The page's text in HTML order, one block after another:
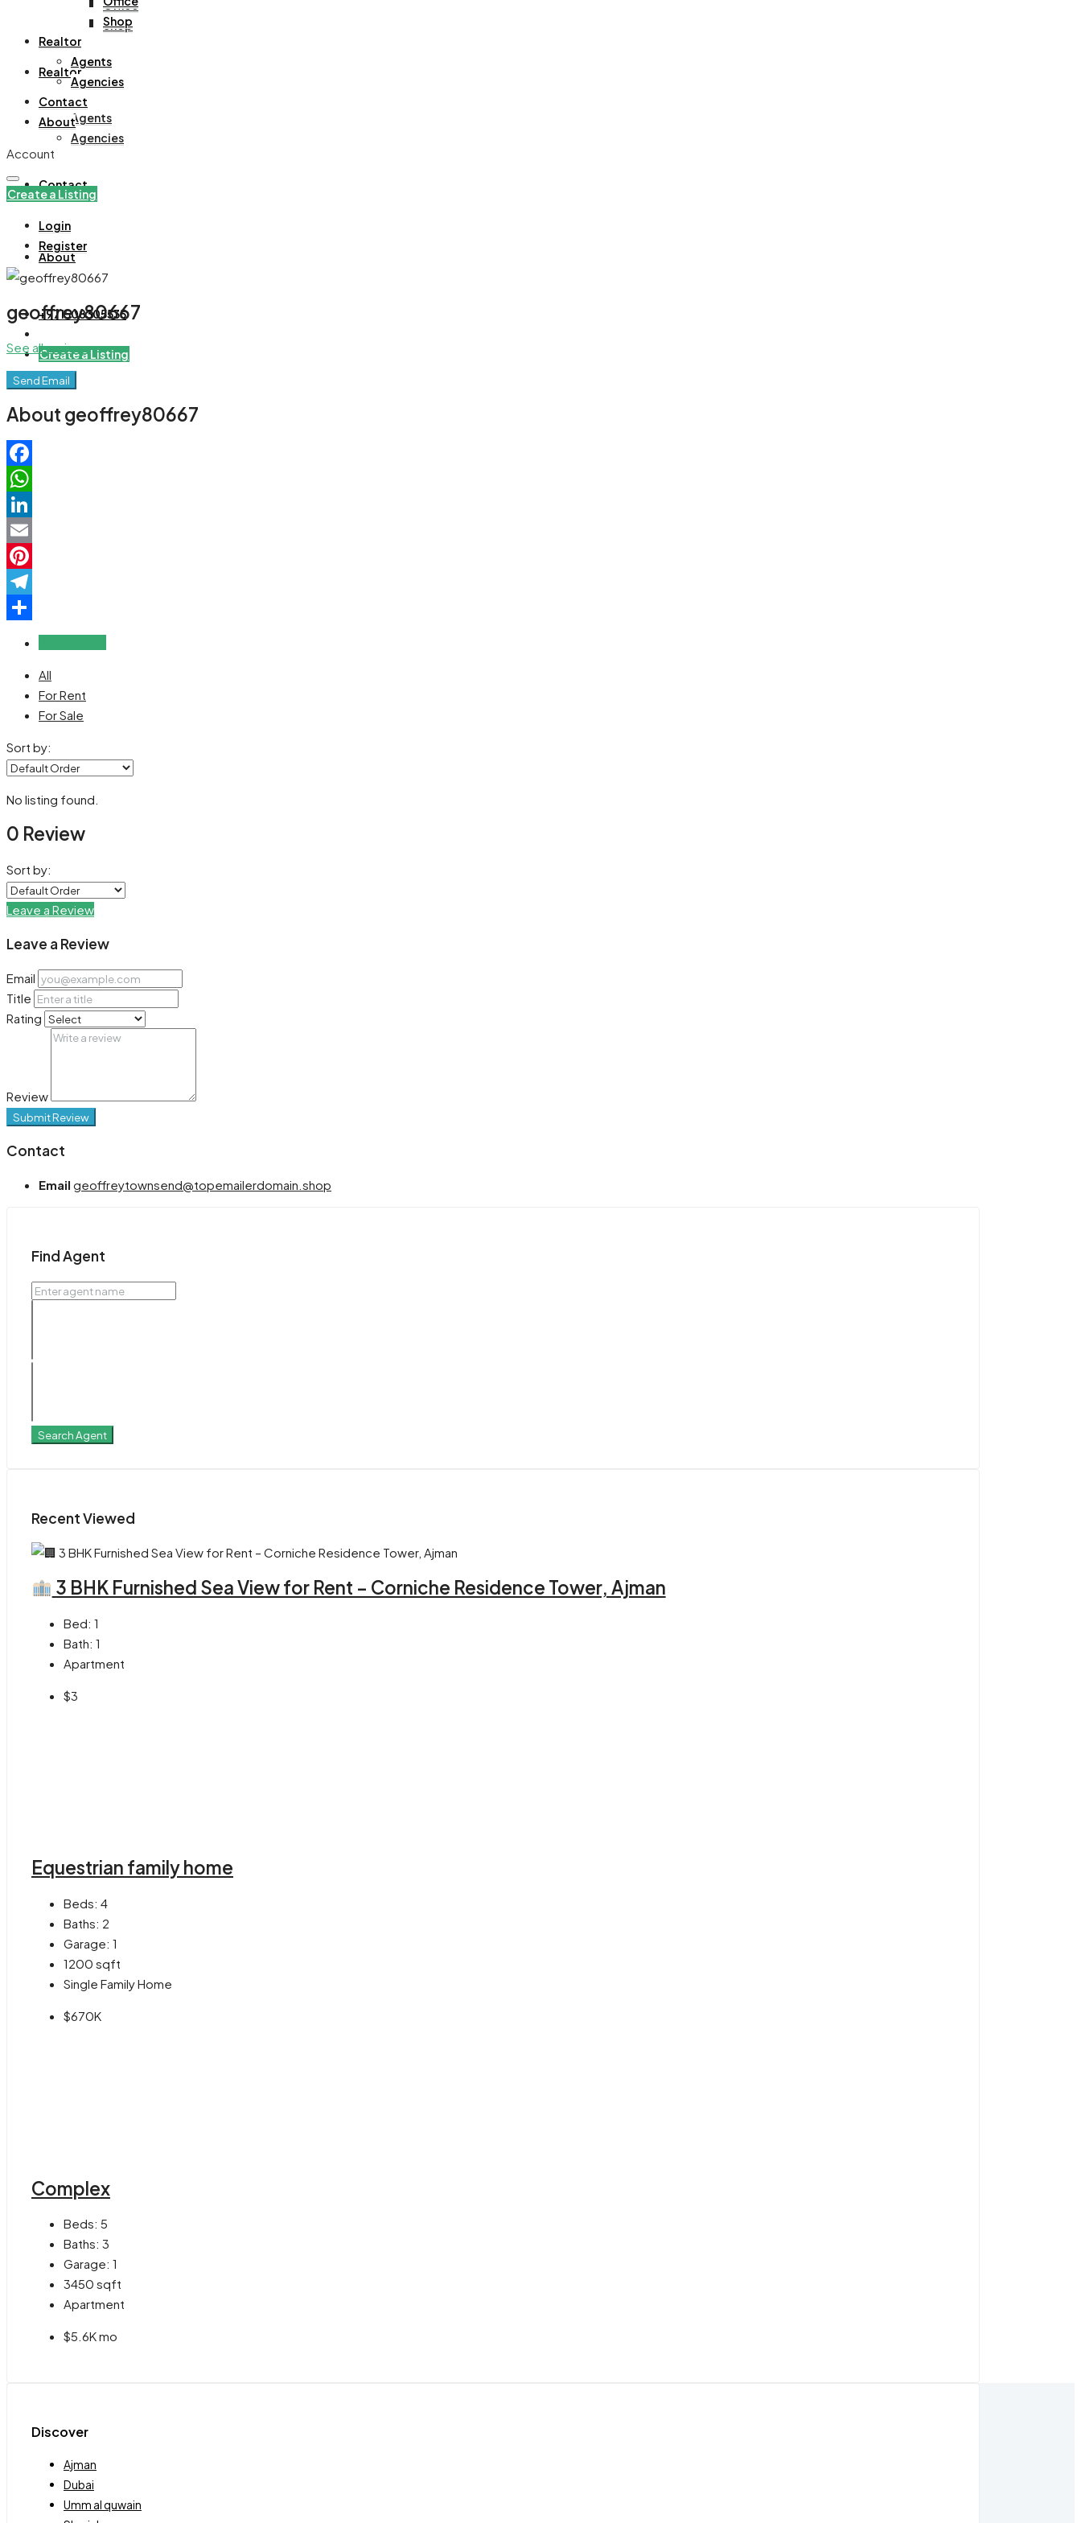
Office
Shop
Realtor
Agents
Agencies
Contact
About
+971508305535
Create a Listing
Shop
Realtor
Agents
Agencies
Contact
About
Account
Create a Listing
Login
Register
geoffrey80667
See all reviews
Send Email
About geoffrey80667
Facebook
WhatsApp
LinkedIn
Email
Pinterest
Telegram
All
For Rent
For Sale
Sort by:
No listing found.
0 Review
Sort by:
Leave a Review
Leave a Review
Email
Title
Rating
Review
Submit Review
Contact
Email geoffreytownsend@topemailerdomain.shop
Find Agent
Search Agent
Recent Viewed
3 BHK Furnished Sea View for Rent – Corniche Residence Tower, Ajman
Bed: 1
Bath: 1
Apartment
$3
Equestrian family home
Beds: 4
Baths: 2
Garage: 1
1200 sqft
Single Family Home
$670K
Complex
Beds: 5
Baths: 3
Garage: 1
3450 sqft
Apartment
$5.6K mo
Discover
Ajman
Dubai
Umm al quwain